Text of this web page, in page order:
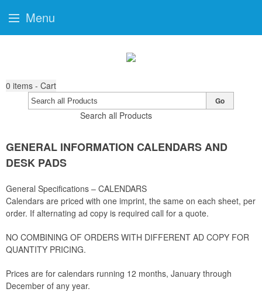
0 items - Cart
Search all Products
Go
GENERAL INFORMATION CALENDARS AND
DESK PADS
General Specifications – CALENDARS
Calendars are priced with one imprint, the same on each sheet, per
order. If alternating ad copy is required call for a quote.
NO COMBINING OF ORDERS WITH DIFFERENT AD COPY FOR
QUANTITY PRICING.
Prices are for calendars running 12 months, January through
December of any year.
Menu